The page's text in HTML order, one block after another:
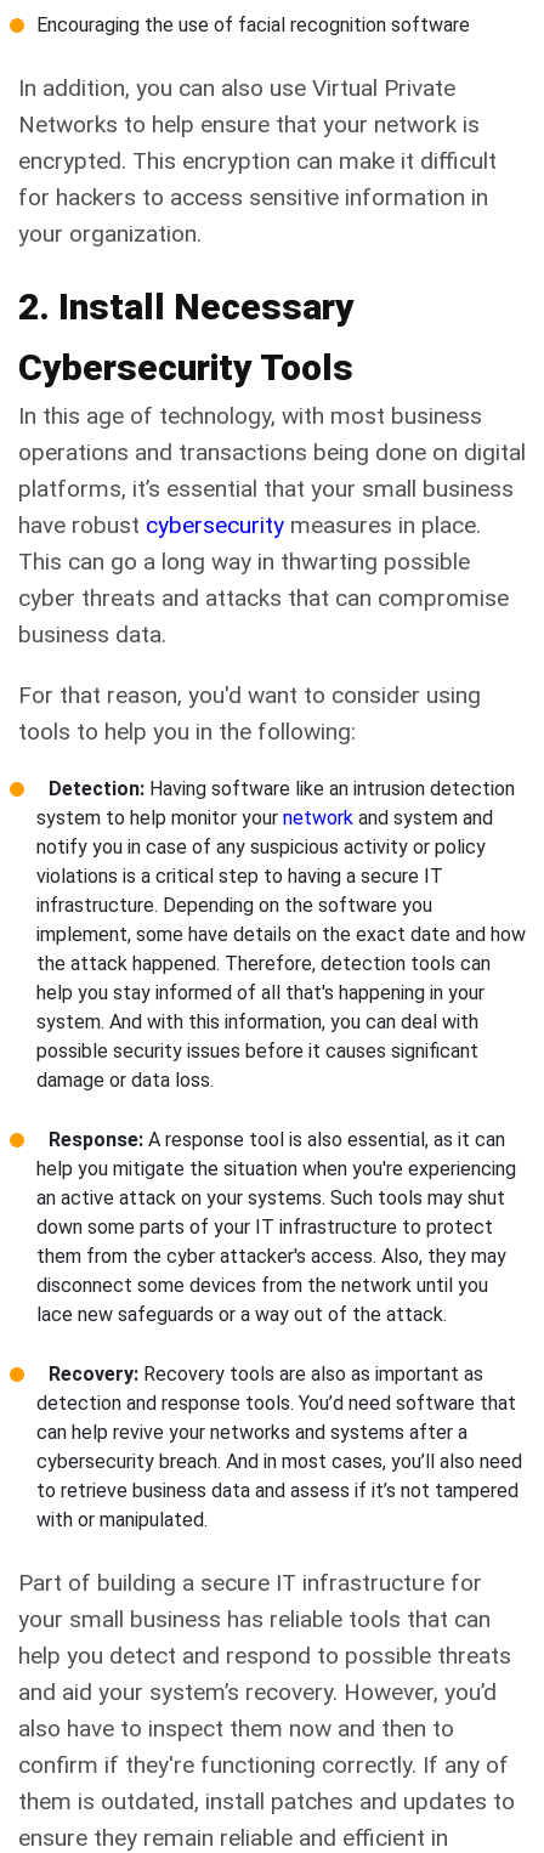
Encouraging the use of facial recognition software
In addition, you can also use Virtual Private
Networks to help ensure that your network is
encrypted. This encryption can make it difficult
for hackers to access sensitive information in
your organization.
2. Install Necessary
Cybersecurity Tools
In this age of technology, with most business
operations and transactions being done on digital
platforms, it’s essential that your small business
have robust cybersecurity measures in place.
This can go a long way in thwarting possible
cyber threats and attacks that can compromise
business data.
For that reason, you'd want to consider using
tools to help you in the following:
Detection: Having software like an intrusion detection
system to help monitor your network and system and
notify you in case of any suspicious activity or policy
violations is a critical step to having a secure IT
infrastructure. Depending on the software you
implement, some have details on the exact date and how
the attack happened. Therefore, detection tools can
help you stay informed of all that's happening in your
system. And with this information, you can deal with
possible security issues before it causes significant
damage or data loss.
Response: A response tool is also essential, as it can
help you mitigate the situation when you're experiencing
an active attack on your systems. Such tools may shut
down some parts of your IT infrastructure to protect
them from the cyber attacker's access. Also, they may
disconnect some devices from the network until you
lace new safeguards or a way out of the attack.
Recovery: Recovery tools are also as important as
detection and response tools. You’d need software that
can help revive your networks and systems after a
cybersecurity breach. And in most cases, you’ll also need
to retrieve business data and assess if it’s not tampered
with or manipulated.
Part of building a secure IT infrastructure for
your small business has reliable tools that can
help you detect and respond to possible threats
and aid your system’s recovery. However, you’d
also have to inspect them now and then to
confirm if they're functioning correctly. If any of
them is outdated, install patches and updates to
ensure they remain reliable and efficient in